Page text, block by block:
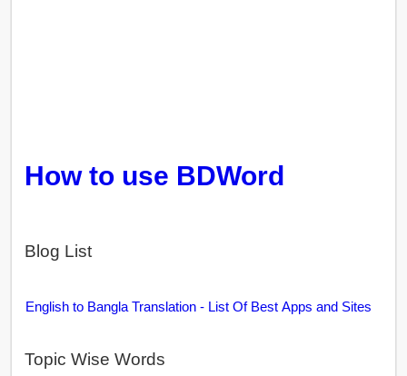
How to use BDWord
Blog List
English to Bangla Translation - List Of Best Apps and Sites
Topic Wise Words